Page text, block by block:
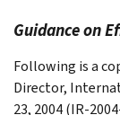
Guidance on
Following is a
Director,
23, 2004 (IR-